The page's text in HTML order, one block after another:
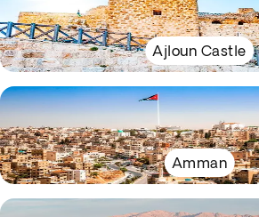
Ajloun Castle
Amman